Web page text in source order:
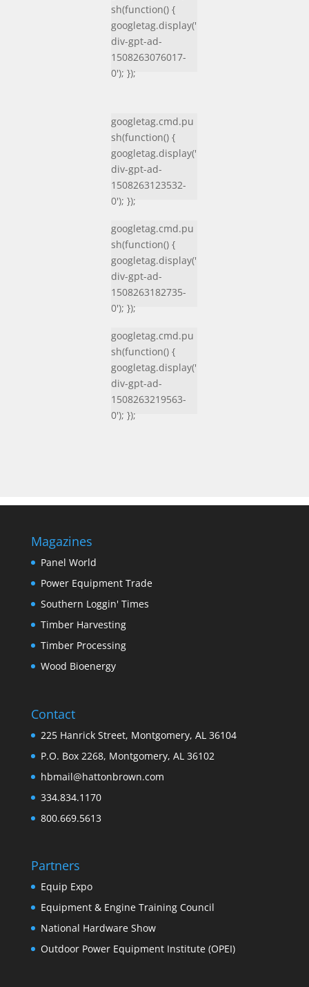
sh(function() {
googletag.display('
div-gpt-ad-
1508263076017-
0'); });
googletag.cmd.pu
sh(function() {
googletag.display('
div-gpt-ad-
1508263123532-
0'); });
googletag.cmd.pu
sh(function() {
googletag.display('
div-gpt-ad-
1508263182735-
0'); });
googletag.cmd.pu
sh(function() {
googletag.display('
div-gpt-ad-
1508263219563-
0'); });
Magazines
Panel World
Power Equipment Trade
Southern Loggin' Times
Timber Harvesting
Timber Processing
Wood Bioenergy
Contact
225 Hanrick Street, Montgomery, AL 36104
P.O. Box 2268, Montgomery, AL 36102
hbmail@hattonbrown.com
334.834.1170
800.669.5613
Partners
Equip Expo
Equipment & Engine Training Council
National Hardware Show
Outdoor Power Equipment Institute (OPEI)